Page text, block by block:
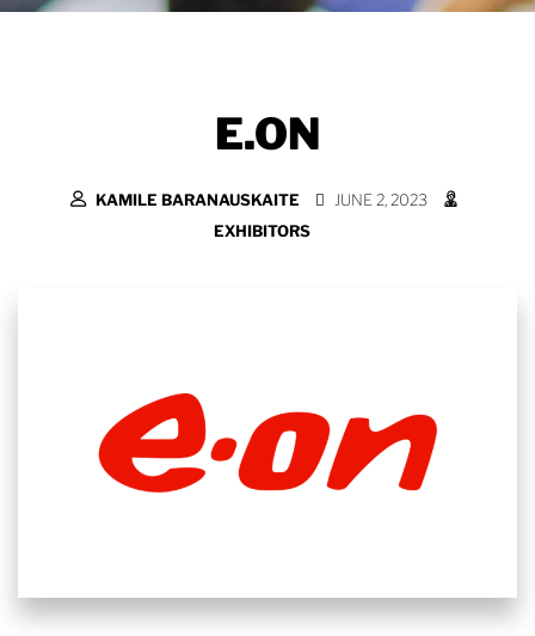
E.ON
KAMILE BARANAUSKAITE
JUNE 2, 2023
EXHIBITORS